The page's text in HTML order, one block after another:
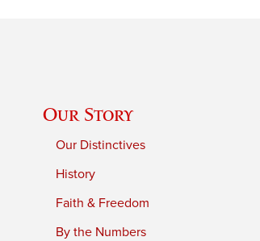
Our Story
Our Distinctives
History
Faith & Freedom
By the Numbers